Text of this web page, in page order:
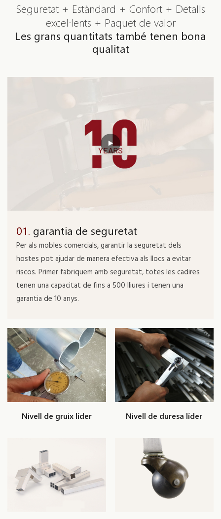
Seguretat + Estàndard + Confort + Detalls
excel·lents + Paquet de valor
Les grans quantitats també tenen bona
qualitat
01. garantia de seguretat
Per als mobles comercials, garantir la seguretat dels
hostes pot ajudar de manera efectiva als llocs a evitar
riscos. Primer fabriquem amb seguretat, totes les cadires
tenen una capacitat de fins a 500 lliures i tenen una
garantia de 10 anys.
Nivell de gruix líder Nivell de duresa líder